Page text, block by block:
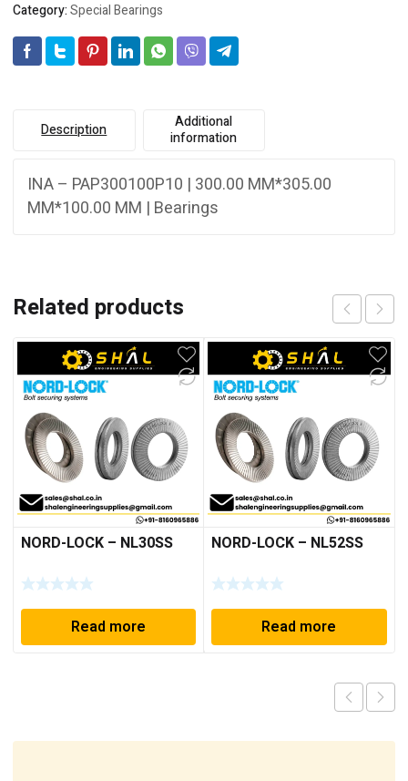
Category:Special Bearings
Description
Additional
information
INA – PAP300100P10 | 300.00 MM*305.00
MM*100.00 MM | Bearings
Related products
NORD-LOCK – NL30SS
Read more
NORD-LOCK – NL52SS
Read more